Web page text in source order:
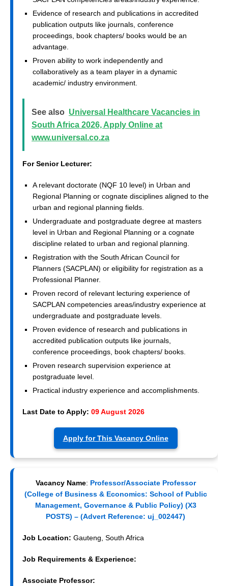
Evidence of research and publications in accredited
publication outputs like journals, conference
proceedings, book chapters/ books would be an
advantage.
Proven ability to work independently and
collaboratively as a team player in a dynamic
academic/ industry environment.
See also Universal Healthcare Vacancies in
South Africa 2026, Apply Online at
www.universal.co.za
For Senior Lecturer:
A relevant doctorate (NQF 10 level) in Urban and
Regional Planning or cognate disciplines aligned to the
urban and regional planning fields.
Undergraduate and postgraduate degree at masters
level in Urban and Regional Planning or a cognate
discipline related to urban and regional planning.
Registration with the South African Council for
Planners (SACPLAN) or eligibility for registration as a
Professional Planner.
Proven record of relevant lecturing experience of
SACPLAN competencies areas/industry experience at
undergraduate and postgraduate levels.
Proven evidence of research and publications in
accredited publication outputs like journals,
conference proceedings, book chapters/ books.
Proven research supervision experience at
postgraduate level.
Practical industry experience and accomplishments.
Last Date to Apply: 09 August 2026
Apply for This Vacancy Online
Vacancy Name: Professor/Associate Professor
(College of Business & Economics: School of Public
Management, Governance & Public Policy) (X3
POSTS) – (Advert Reference: uj_002447)
Job Location: Gauteng, South Africa
Job Requirements & Experience:
Associate Professor: